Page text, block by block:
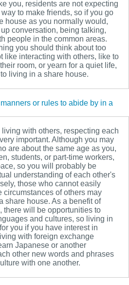
you, residents are not expecting
to make friends, so if you go
house as you normally would,
conversation, being talking,
people in the common areas.
you should think about too
like interacting with others, like to
room, or yearn for a quiet life,
living in a share house.
or rules to abide by in a
with others, respecting each
important. Although you may
are about the same age as you,
students, or part-time workers,
so you will probably be
understanding of each other's
those who cannot easily
circumstances of others may
share house. As a benefit of
there will be opportunities to
and cultures, so living in
you if you have interest in
with foreign exchange
Japanese or another
other new words and phrases
with one another.